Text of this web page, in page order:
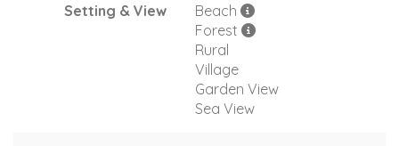
Setting & View
Beach
Forest
Rural
Village
Garden View
Sea View